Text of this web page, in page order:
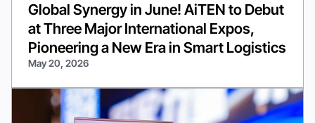
Global Synergy in June! AiTEN to Debut
at Three Major International Expos,
Pioneering a New Era in Smart Logistics
May 20, 2026